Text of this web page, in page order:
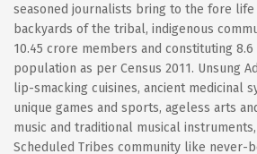
seasoned journalists bring to the fore
backyards of the tribal, indigenous
10.45 crore members and constituting 8.6
population as per Census 2011. Unsung
lip-smacking cuisines, ancient medicinal
unique games and sports, ageless arts
music and traditional musical
Scheduled Tribes community like never-